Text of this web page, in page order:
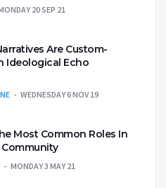
20 SEP 21
Are Custom-
Ideological Echo
WEDNESDAY 6 NOV 19
Most Common Roles In
MONDAY 3 MAY 21